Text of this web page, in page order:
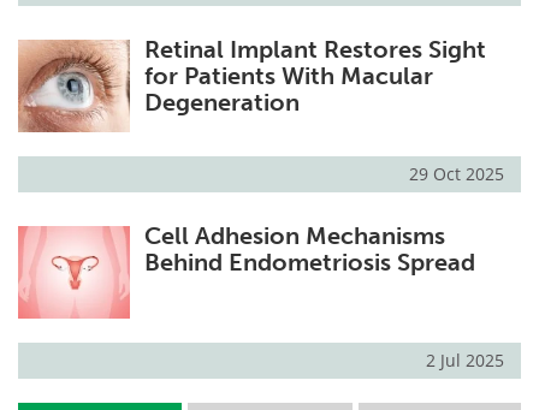
Retinal Implant Restores Sight
for Patients With Macular
Degeneration
29 Oct 2025
Cell Adhesion Mechanisms
Behind Endometriosis Spread
2 Jul 2025